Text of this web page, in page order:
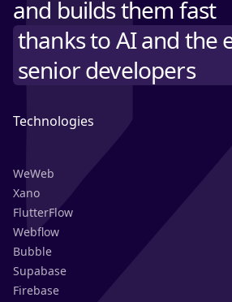
and builds them fast
thanks to AI and the
senior developers
Technologies
WeWeb
Xano
FlutterFlow
Webflow
Bubble
Supabase
Firebase